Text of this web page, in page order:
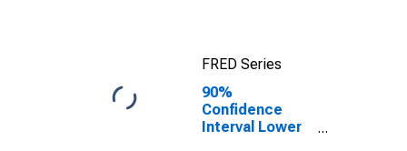
FRED Series
90%
Confidence
Interval Lower